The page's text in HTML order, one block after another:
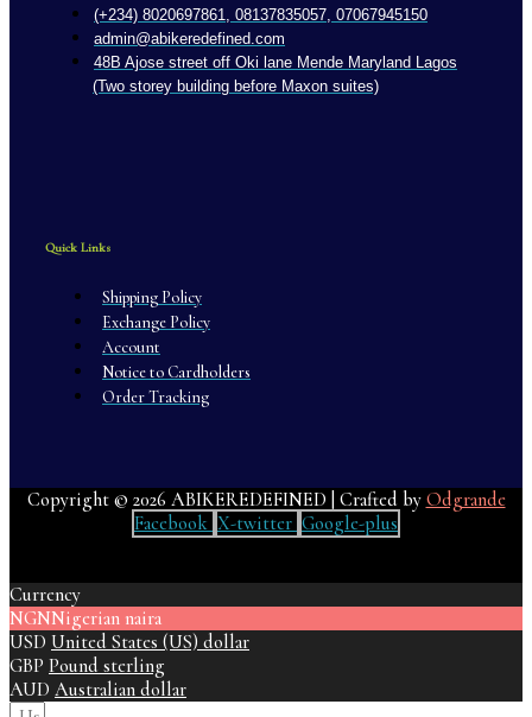
(+234) 8020697861, 08137835057, 07067945150
admin@abikeredefined.com
48B Ajose street off Oki lane Mende Maryland Lagos
(Two storey building before Maxon suites)
Quick Links
Shipping Policy
Exchange Policy
Account
Notice to Cardholders
Order Tracking
Copyright © 2026 ABIKEREDEFINED | Crafted by Odgrande
Facebook X-twitter Google-plus
Currency
NGNNigerian naira
USD United States (US) dollar
GBP Pound sterling
AUD Australian dollar